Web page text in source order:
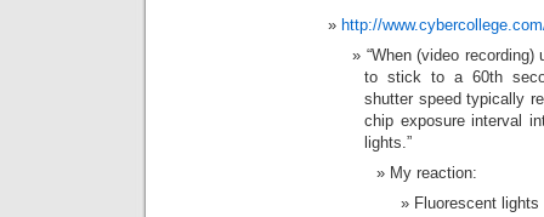
http://
“When (video
to stick to a 60th
shutter speed typically
chip exposure interval
lights.”
My reaction:
Fluorescent